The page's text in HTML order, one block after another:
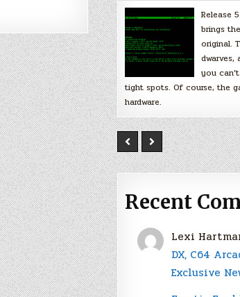
Release
brings
original.
dwarves,
you
tight spots. Of course, the
hardware.
Recent
Lexi
DX, C64
Exclusive